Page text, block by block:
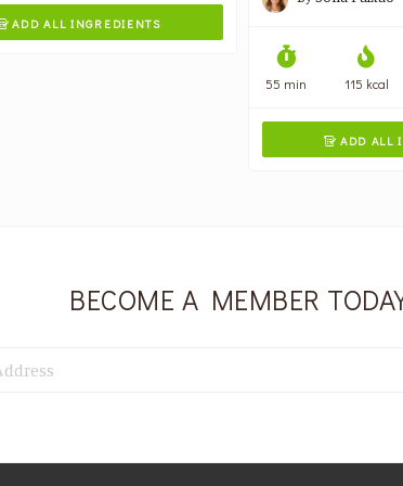
ADD ALL INGREDIENTS
55 min 115 kcal
 ADD ALL
BECOME A MEMBER